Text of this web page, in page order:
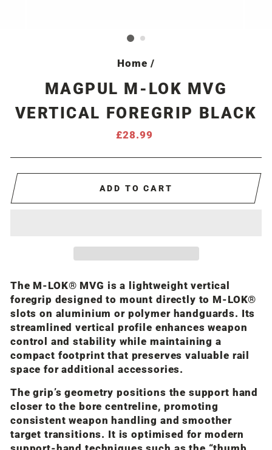
Home /
MAGPUL M-LOK MVG
VERTICAL FOREGRIP BLACK
Regular
£28.99
ADD TO CART
The M-LOK® MVG is a lightweight vertical
foregrip designed to mount directly to M-LOK®
slots on aluminium or polymer handguards. Its
streamlined vertical profile enhances weapon
control and stability while maintaining a
compact footprint that preserves valuable rail
space for additional accessories.
The grip’s geometry positions the support hand
closer to the bore centreline, promoting
consistent weapon handling and smoother
target transitions. It is optimised for modern